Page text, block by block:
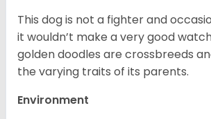
This dog is not a fighter and
it wouldn’t make a very good
golden doodles are crossbreeds
the varying traits of its parents.
Environment